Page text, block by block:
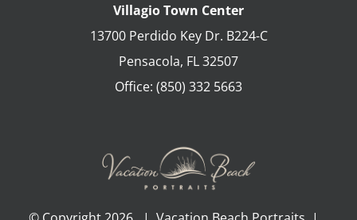
Villagio Town Center
13700 Perdido Key Dr. B224-C
Pensacola, FL32507
Office: (850) 332 5663